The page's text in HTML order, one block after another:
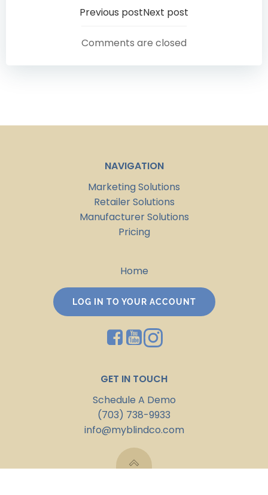
Post
navigation
Previous postPost
navigation
Next post
Comments are closed
NAVIGATION
Marketing Solutions
Retailer Solutions
Manufacturer Solutions
Pricing
Home
LOG IN TO YOUR ACCOUNT
GET IN TOUCH
Schedule A Demo
(703) 738-9933
info@myblindco.com